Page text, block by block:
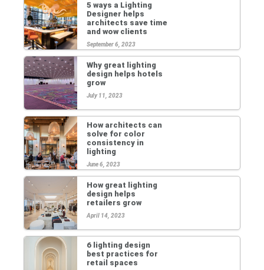
5 ways a Lighting
Designer helps
architects save time
and wow clients
September 6, 2023
Why great lighting
design helps hotels
grow
July 11, 2023
How architects can
solve for color
consistency in
lighting
June 6, 2023
How great lighting
design helps
retailers grow
April 14, 2023
6 lighting design
best practices for
retail spaces